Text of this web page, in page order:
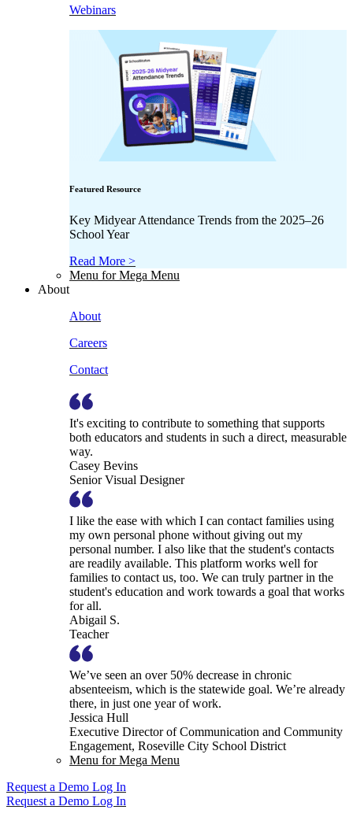
Webinars
Featured Resource
Key Midyear Attendance Trends from the 2025–26
School Year
Read More >
Menu for Mega Menu
About
About
Careers
Contact
It's exciting to contribute to something that supports
both educators and students in such a direct, measurable
way.
Casey Bevins
Senior Visual Designer
I like the ease with which I can contact families using
my own personal phone without giving out my
personal number. I also like that the student's contacts
are readily available. This platform works well for
families to contact us, too. We can truly partner in the
student's education and work towards a goal that works
for all.
Abigail S.
Teacher
We’ve seen an over 50% decrease in chronic
absenteeism, which is the statewide goal. We’re already
there, in just one year of work.
Jessica Hull
Executive Director of Communication and Community
Engagement, Roseville City School District
Menu for Mega Menu
Request a Demo Log In
Request a Demo Log In